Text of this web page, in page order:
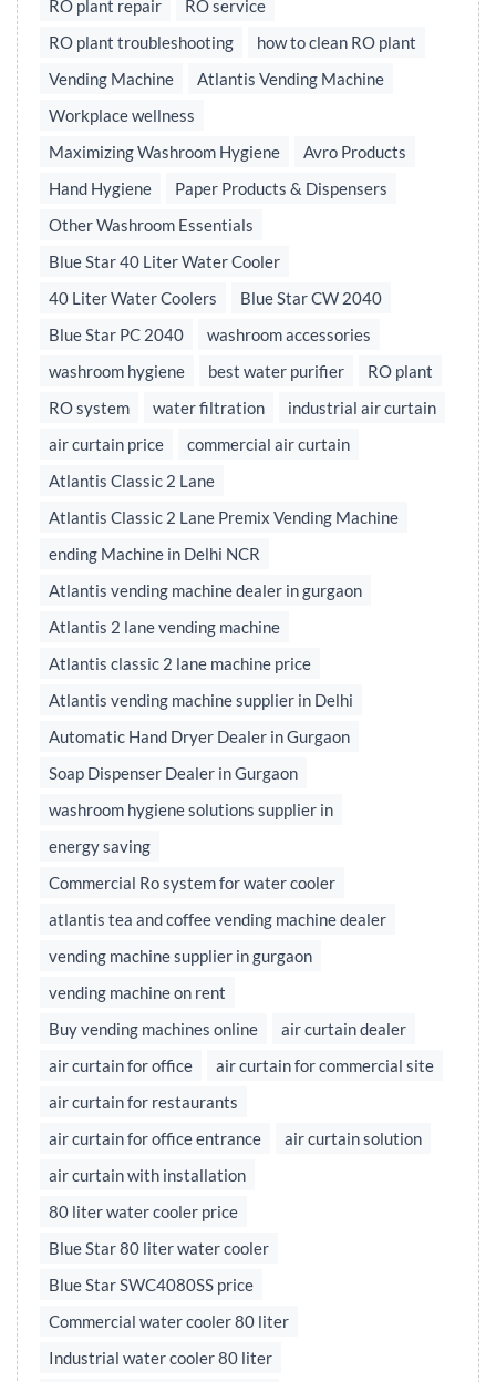
RO plant repair
RO service
RO plant troubleshooting
how to clean RO plant
Vending Machine
Atlantis Vending Machine
Workplace wellness
Maximizing Washroom Hygiene
Avro Products
Hand Hygiene
Paper Products & Dispensers
Other Washroom Essentials
Blue Star 40 Liter Water Cooler
40 Liter Water Coolers
Blue Star CW 2040
Blue Star PC 2040
washroom accessories
washroom hygiene
best water purifier
RO plant
RO system
water filtration
industrial air curtain
air curtain price
commercial air curtain
Atlantis Classic 2 Lane
Atlantis Classic 2 Lane Premix Vending Machine
ending Machine in Delhi NCR
Atlantis vending machine dealer in gurgaon
Atlantis 2 lane vending machine
Atlantis classic 2 lane machine price
Atlantis vending machine supplier in Delhi
Automatic Hand Dryer Dealer in Gurgaon
Soap Dispenser Dealer in Gurgaon
washroom hygiene solutions supplier in
energy saving
Commercial Ro system for water cooler
atlantis tea and coffee vending machine dealer
vending machine supplier in gurgaon
vending machine on rent
Buy vending machines online
air curtain dealer
air curtain for office
air curtain for commercial site
air curtain for restaurants
air curtain for office entrance
air curtain solution
air curtain with installation
80 liter water cooler price
Blue Star 80 liter water cooler
Blue Star SWC4080SS price
Commercial water cooler 80 liter
Industrial water cooler 80 liter